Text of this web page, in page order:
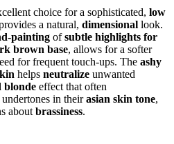
choice for a sophisticated, low
a natural, dimensional look.
painting ofsubtle highlights for
brown base, allows for a softer
for frequent touch-ups. The ashy
helps neutralize unwanted
blonde effect that often
in theirasian skin tone,
about brassiness.